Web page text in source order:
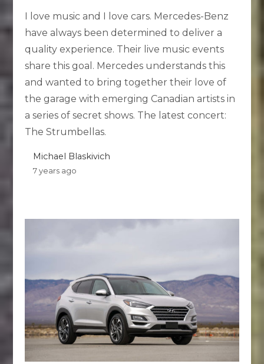
I love music and I love cars. Mercedes-Benz
have always been determined to deliver a
quality experience. Their live music events
share this goal. Mercedes understands this
and wanted to bring together their love of
the garage with emerging Canadian artists in
a series of secret shows. The latest concert:
The Strumbellas.
Michael Blaskivich
7 years ago